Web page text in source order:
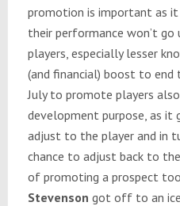
promotion is important as
their performance won’t go
players, especially lesser
(and financial) boost to end
July to promote players
development purpose, as it
adjust to the player and in
chance to adjust back to
of promoting a prospect
Stevenson got off to an